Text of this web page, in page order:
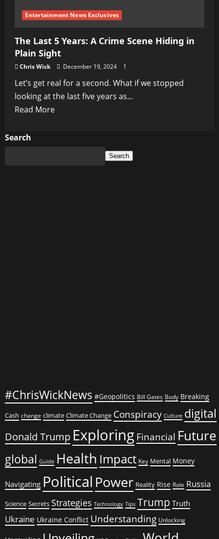
Entertainment News Exclusives
The Last 5 Years: A Crime Scene Hiding in
Plain Sight
Chris Wick December 19, 2024 1
Let’s get real for a second. What if we stopped
looking at the last five years as...
Read MoreRead
Search
Search
#ChrisWickNews #Geopolitics Bill Gates Body Breaking
Cash change climate Climate Change Conspiracy Culture digital
Donald Trump Exploring Financial Future
global Guide Health Impact Key Mental Money
Navigating Political Power Reality Rise Role Russia
Science Secrets Strategies Technology Tips Trump Truth
Ukraine Ukraine Conflict Understanding Unlocking